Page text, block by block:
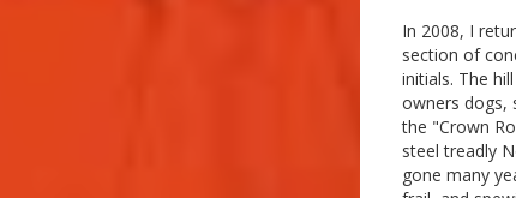
In 2008, I
section of
initials. The
owners dogs,
the "Crown
steel treadly
gone many